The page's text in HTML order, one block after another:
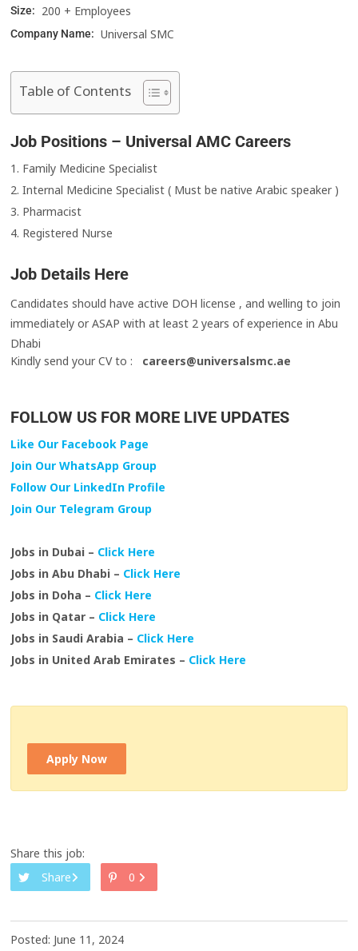
Size: 200 + Employees
Company Name: Universal SMC
Table of Contents
Job Positions – Universal AMC Careers
1. Family Medicine Specialist
2. Internal Medicine Specialist ( Must be native Arabic speaker )
3. Pharmacist
4. Registered Nurse
Job Details Here
Candidates should have active DOH license , and welling to join
immediately or ASAP with at least 2 years of experience in Abu
Dhabi
Kindly send your CV to : careers@universalsmc.ae
FOLLOW US FOR MORE LIVE UPDATES
Like Our Facebook Page
Join Our WhatsApp Group
Follow Our LinkedIn Profile
Join Our Telegram Group
Jobs in Dubai – Click Here
Jobs in Abu Dhabi – Click Here
Jobs in Doha – Click Here
Jobs in Qatar – Click Here
Jobs in Saudi Arabia – Click Here
Jobs in United Arab Emirates – Click Here
Apply Now
Share this job:
Share
0
Posted: June 11, 2024